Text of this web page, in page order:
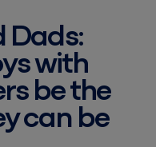
Dads:
with
be the
can be